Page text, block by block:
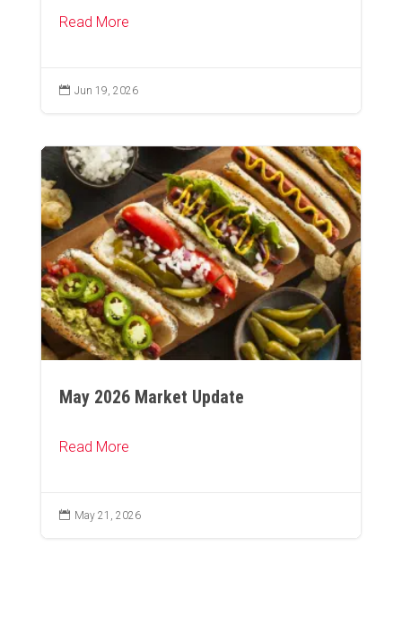
Read More
 Jun 19, 2026
May 2026 Market Update
Read More
 May 21, 2026